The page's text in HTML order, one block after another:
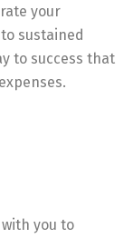
your
sustained
to success that
you to